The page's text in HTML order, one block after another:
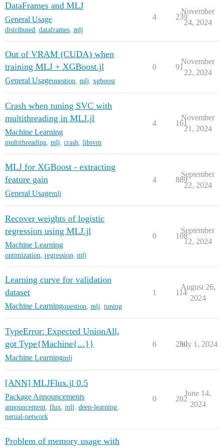
DataFrames and MLJ
General Usage
distributed, dataframes, mlj
4 239
November
24, 2024
Out of VRAM (CUDA) when
training MLJ + XGBoost.jl
General Usagequestion mlj xgboost
0 91
November
22, 2024
Crash when tuning SVC with
multithreading in MLJ.jl
Machine Learning
multithreading, mlj, crash, libsvm
4 161
November
21, 2024
MLJ for XGBoost - extracting
feature gain
General Usagemlj
4 889
September
22, 2024
Recover weights of logistic
regression using MLJ.jl
Machine Learning
optimization, regression, mlj
0 108
September
12, 2024
Learning curve for validation
dataset
Machine Learningquestion mlj tuning
1 114
August 26,
2024
TypeError: Expected UnionAll,
got Type{Machine{...}}
Machine Learningmlj
6 230
July 1, 2024
[ANN] MLJFlux.jl 0.5
Package Announcements
announcement, flux, mlj, deep-learning,
nerual-network
0 282
June 14,
2024
Problem of memory usage with